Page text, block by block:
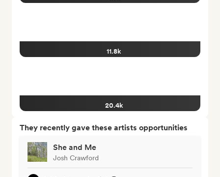
11.8k
20.4k
They recently gave these artists opportunities
She and Me
Josh Crawford